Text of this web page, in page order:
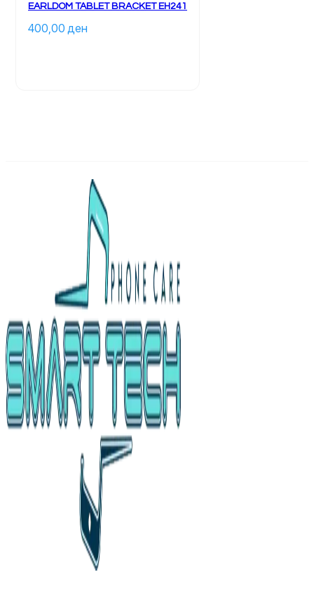
EARLDOM TABLET BRACKET EH241
400,00 ден